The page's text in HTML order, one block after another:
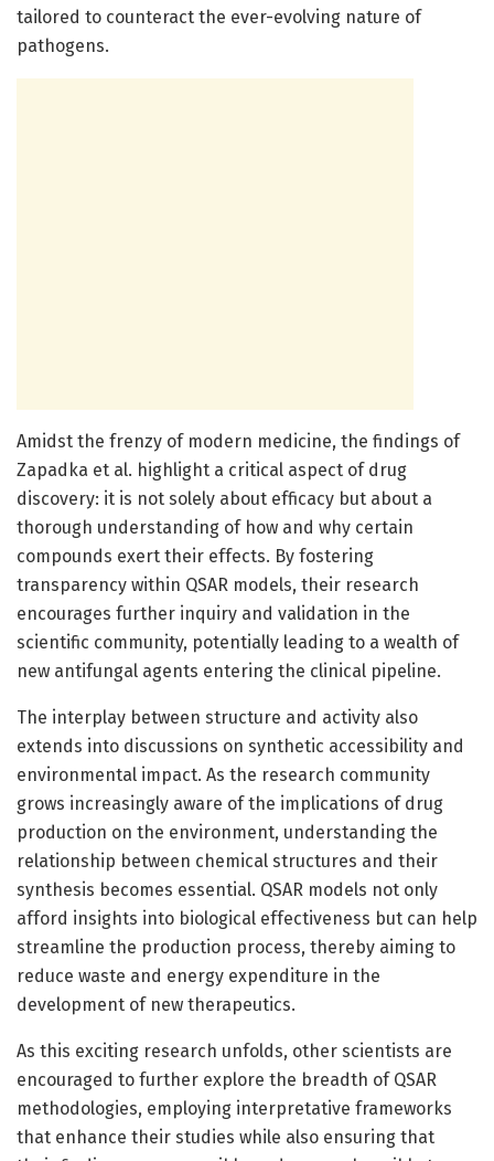
tailored to counteract the ever-evolving nature of
pathogens.
Amidst the frenzy of modern medicine, the findings of
Zapadka et al. highlight a critical aspect of drug
discovery: it is not solely about efficacy but about a
thorough understanding of how and why certain
compounds exert their effects. By fostering
transparency within QSAR models, their research
encourages further inquiry and validation in the
scientific community, potentially leading to a wealth of
new antifungal agents entering the clinical pipeline.
The interplay between structure and activity also
extends into discussions on synthetic accessibility and
environmental impact. As the research community
grows increasingly aware of the implications of drug
production on the environment, understanding the
relationship between chemical structures and their
synthesis becomes essential. QSAR models not only
afford insights into biological effectiveness but can help
streamline the production process, thereby aiming to
reduce waste and energy expenditure in the
development of new therapeutics.
As this exciting research unfolds, other scientists are
encouraged to further explore the breadth of QSAR
methodologies, employing interpretative frameworks
that enhance their studies while also ensuring that